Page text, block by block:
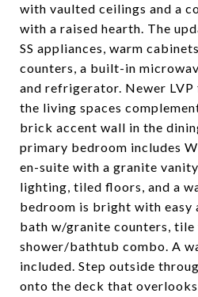
with vaulted ceilings and a
with a raised hearth. The
SS appliances, warm
counters, a built-in
and refrigerator. Newer
the living spaces
brick accent wall in the
primary bedroom includes
en-suite with a granite
lighting, tiled floors, and a
bedroom is bright with easy
bath w/granite counters, tile
shower/bathtub combo. A
included. Step outside
onto the deck that